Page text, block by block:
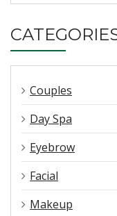
Couples
Day Spa
Eyebrow
Facial
Makeup